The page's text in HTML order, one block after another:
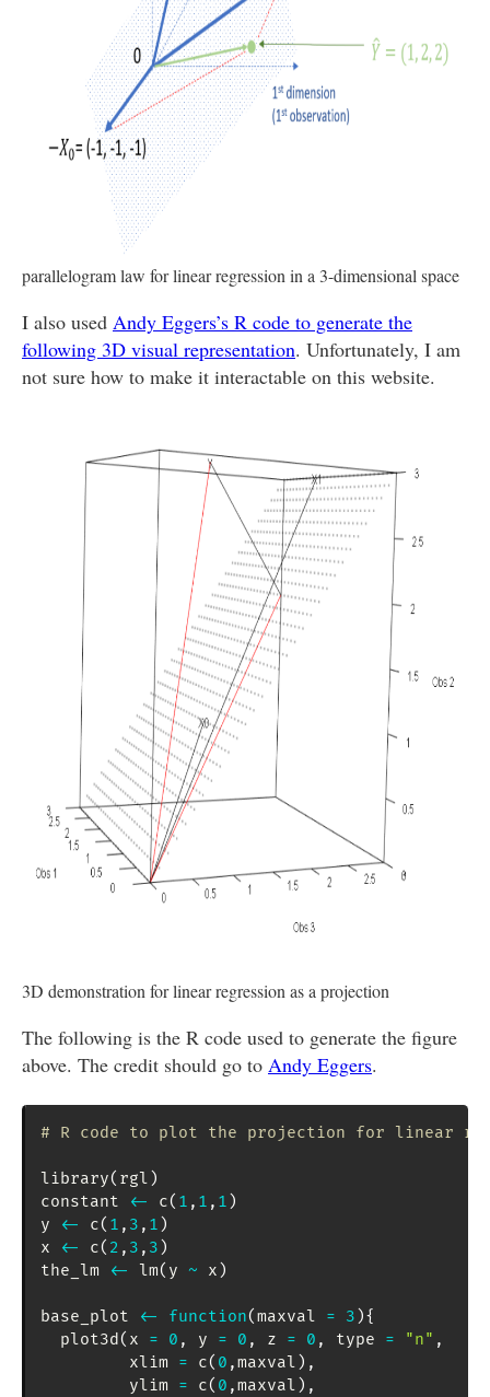
parallelogram law for linear regression in a 3-dimensional space
I also used Andy Eggers’s R code to generate the
following 3D visual representation. Unfortunately, I am
not sure how to make it interactable on this website.
3D demonstration for linear regression as a projection
The following is the R code used to generate the figure
above. The credit should go to Andy Eggers.
# R code to plot the projection for linear
library( rgl )
constant <- c( 1 , 1 , 1 )
y <- c( 1 , 3 , 1 )
x <- c( 2 , 3 , 3 )
the_lm <- lm( y ~ x )
base_plot <- function(maxval = 3 ){
  plot3d
( x = 0 , y = 0 , z = 0 , type = "n" ,
         xlim
= c( 0 ,maxval ) ,
         ylim
= c( 0 ,maxval ) ,